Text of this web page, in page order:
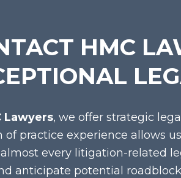
HMC
Lawyers, we offer strategic
of practice experience allows
every litigation-related
anticipate potential